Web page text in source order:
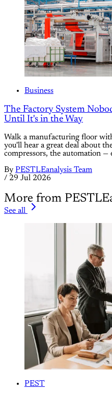
Business
The Factory System
Until It's in the Way
Walk a manufacturing floor
you'll hear a great deal about
compressors, the automation —
By PESTLEanalysis Team
/ 29 Jul 2026
More from
See all
PEST